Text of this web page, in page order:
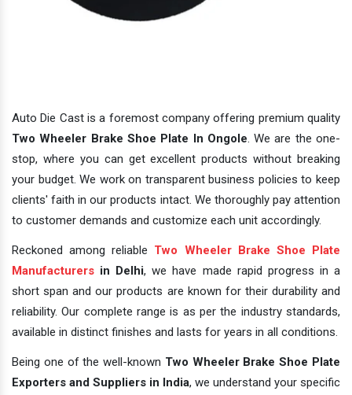
Auto Die Cast is a foremost company offering premium quality
Two Wheeler Brake Shoe Plate In Ongole. We are the one-
stop, where you can get excellent products without breaking
your budget. We work on transparent business policies to keep
clients' faith in our products intact. We thoroughly pay attention
to customer demands and customize each unit accordingly.
Reckoned among reliable Two Wheeler Brake Shoe Plate
Manufacturers in Delhi, we have made rapid progress in a
short span and our products are known for their durability and
reliability. Our complete range is as per the industry standards,
available in distinct finishes and lasts for years in all conditions.
Being one of the well-known Two Wheeler Brake Shoe Plate
Exporters and Suppliers in India, we understand your specific